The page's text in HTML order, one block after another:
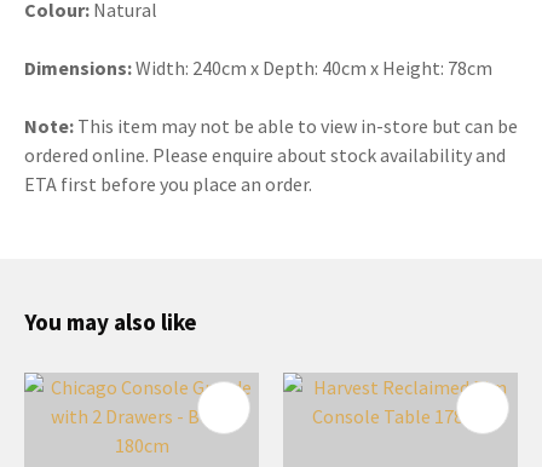
Colour: Natural
Dimensions:Width: 240cm x Depth: 40cm x Height: 78cm
Note: This item may not be able to view in-store but can be
ordered online. Please enquire about stock availability and
ETA first before you place an order.
You may also like